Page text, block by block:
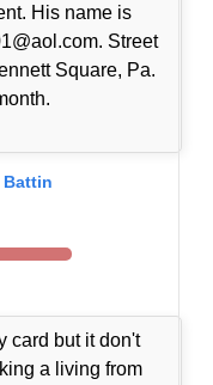
His name is
Street
Square, Pa.
Battin
card but it don't
a living from